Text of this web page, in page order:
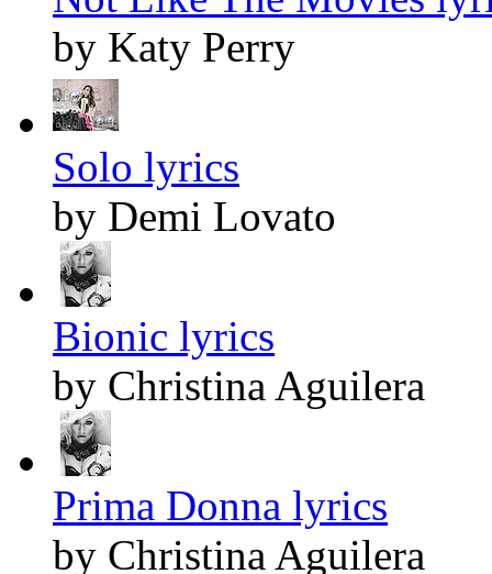
by Katy Perry
Solo lyrics
by Demi Lovato
Bionic lyrics
by Christina Aguilera
Prima Donna lyrics
by Christina Aguilera